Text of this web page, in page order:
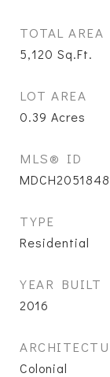
TOTAL AREA
5,120 Sq.Ft.
LOT AREA
0.39 Acres
MLS® ID
MDCH2051848
TYPE
Residential
YEAR BUILT
2016
Colonial